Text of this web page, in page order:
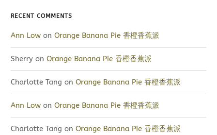
RECENT COMMENTS
Ann Low onOrange Banana Pie 香橙香蕉派
Sherry onOrange Banana Pie 香橙香蕉派
Charlotte Tang onOrange Banana Pie 香橙香蕉派
Ann Low onOrange Banana Pie 香橙香蕉派
Charlotte Tang onOrange Banana Pie 香橙香蕉派